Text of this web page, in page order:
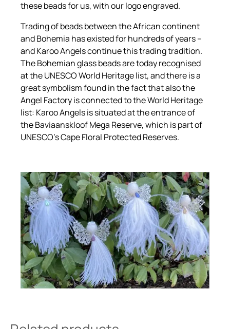
these beads for us, with our logo engraved.
Trading of beads between the African continent
and Bohemia has existed for hundreds of years –
and Karoo Angels continue this trading tradition.
The Bohemian glass beads are today recognised
at the UNESCO World Heritage list, and there is a
great symbolism found in the fact that also the
Angel Factory is connected to the World Heritage
list: Karoo Angels is situated at the entrance of
the Baviaanskloof Mega Reserve, which is part of
UNESCO’s Cape Floral Protected Reserves.